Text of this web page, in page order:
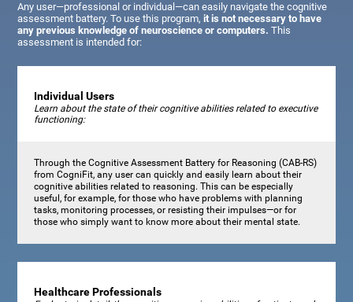
Any user—professional or individual—can easily navigate the cognitive
assessment battery. To use this program,it is not necessary to have
any previous knowledge of neuroscience or computers. This
assessment is intended for:
Individual Users
Learn about the state of their cognitive abilities related to executive
functioning:
Through the Cognitive Assessment Battery for Reasoning (CAB-RS)
from CogniFit, any user can quickly and easily learn about their
cognitive abilities related to reasoning. This can be especially
useful, for example, for those who have problems with planning
tasks, monitoring processes, or resisting their impulses—or for
those who simply want to know more about their mental state.
Healthcare Professionals